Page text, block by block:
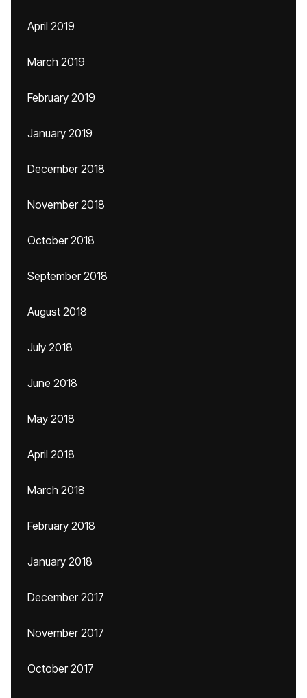
April 2019
March 2019
February 2019
January 2019
December 2018
November 2018
October 2018
September 2018
August 2018
July 2018
June 2018
May 2018
April 2018
March 2018
February 2018
January 2018
December 2017
November 2017
October 2017